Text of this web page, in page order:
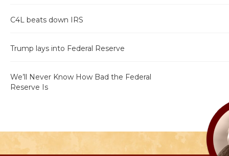
C4L beats down IRS
Trump lays into Federal Reserve
We’ll Never Know How Bad the Federal
Reserve Is